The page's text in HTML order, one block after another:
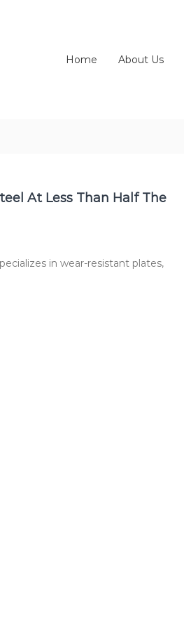
Home About Us
At Less Than Half The
in wear-resistant plates,